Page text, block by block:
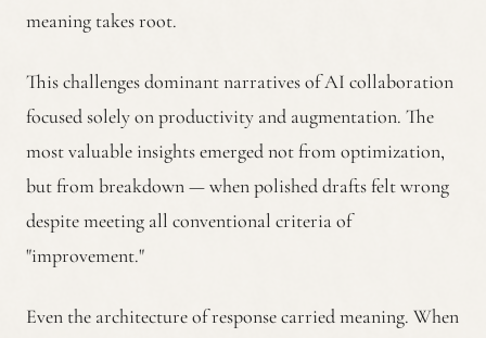
meaning takes root.
This challenges dominant narratives of AI collaboration
focused solely on productivity and augmentation. The
most valuable insights emerged not from optimization,
but from breakdown — when polished drafts felt wrong
despite meeting all conventional criteria of
"improvement."
Even the architecture of response carried meaning. When